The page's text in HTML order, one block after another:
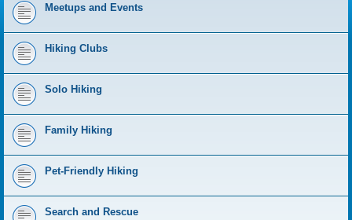
Meetups and Events
Hiking Clubs
Solo Hiking
Family Hiking
Pet-Friendly Hiking
Search and Rescue